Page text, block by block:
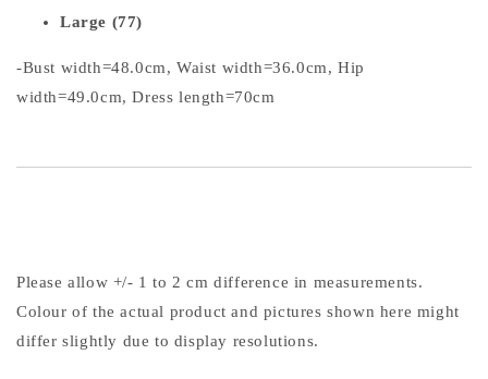
Large (77)
-Bust width=48.0cm, Waist width=36.0cm, Hip
width=49.0cm, Dress length=70cm
Please allow +/- 1 to 2 cm difference in measurements.
Colour of the actual product and pictures shown here might
differ slightly due to display resolutions.